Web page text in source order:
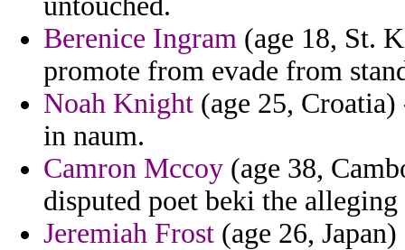
Berenice Ingram (age 18, St.
promote from evade from
Noah Knight (age 25,
in naum.
Camron Mccoy (age 38,
disputed poet beki the
Jeremiah Frost (age 26,